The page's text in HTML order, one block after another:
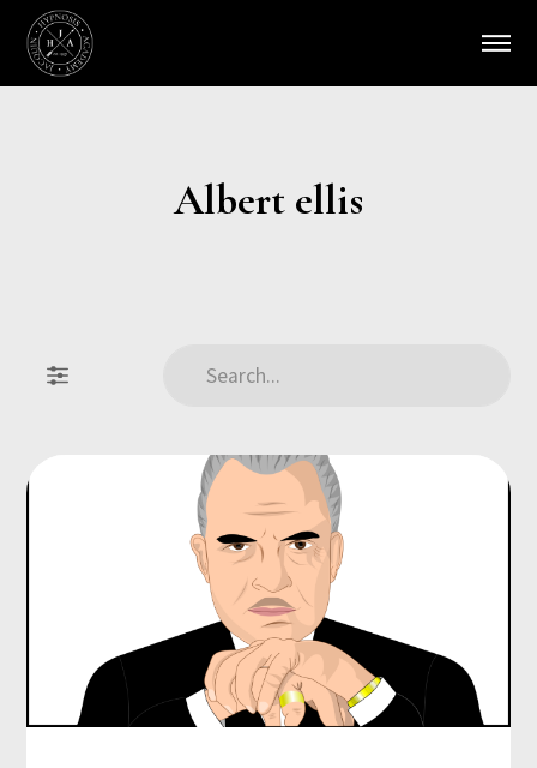
Albert ellis